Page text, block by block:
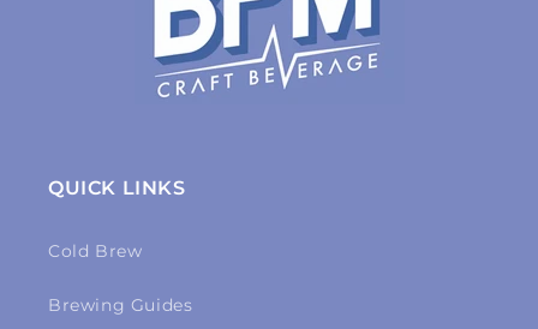
QUICK LINKS
Cold Brew
Brewing Guides